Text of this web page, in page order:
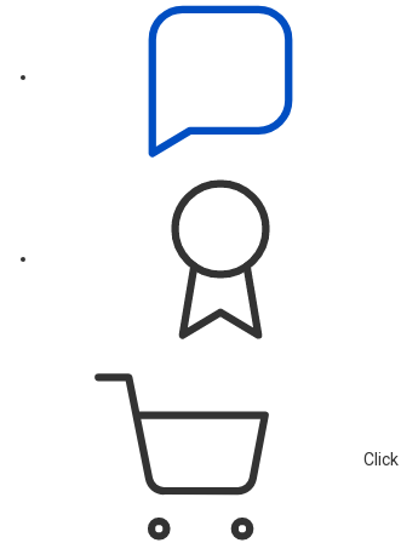
Click